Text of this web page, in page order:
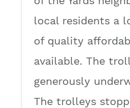
local residents a
of quality
available. The
generously
The trolleys